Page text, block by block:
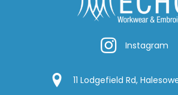
InstagramInstagram
Google Location
11 Lodgefield Rd,